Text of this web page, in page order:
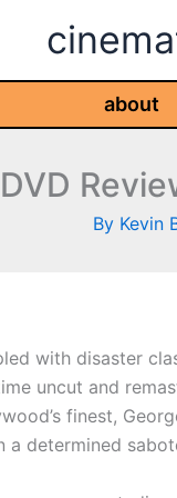
about
DVD
By Kevin
with disaster
uncut and
finest,
a determined